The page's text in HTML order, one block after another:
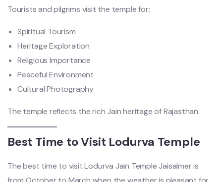
Tourists and pilgrims visit the temple for:
Spiritual Tourism
Heritage Exploration
Religious Importance
Peaceful Environment
Cultural Photography
The temple reflects the rich Jain heritage of Rajasthan.
Best Time to Visit Lodurva Temple
The best time to visit Lodurva Jain Temple Jaisalmer is